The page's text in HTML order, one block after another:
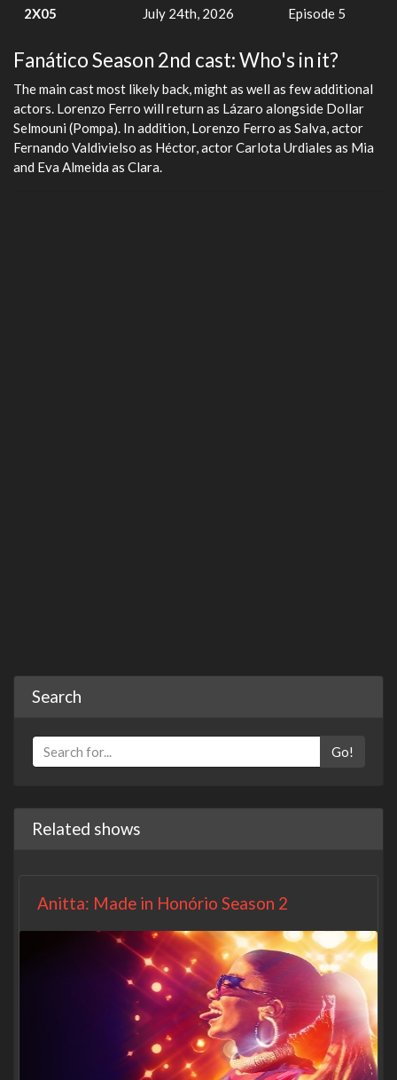
2X05 July 24th, 2026 Episode 5
Fanático Season 2nd cast: Who's in it?
The main cast most likely back, might as well as few additional
actors. Lorenzo Ferro will return as Lázaro alongside Dollar
Selmouni (Pompa). In addition, Lorenzo Ferro as Salva, actor
Fernando Valdivielso as Héctor, actor Carlota Urdiales as Mia
and Eva Almeida as Clara.
Search
Go!
Related shows
Anitta: Made in Honório Season 2